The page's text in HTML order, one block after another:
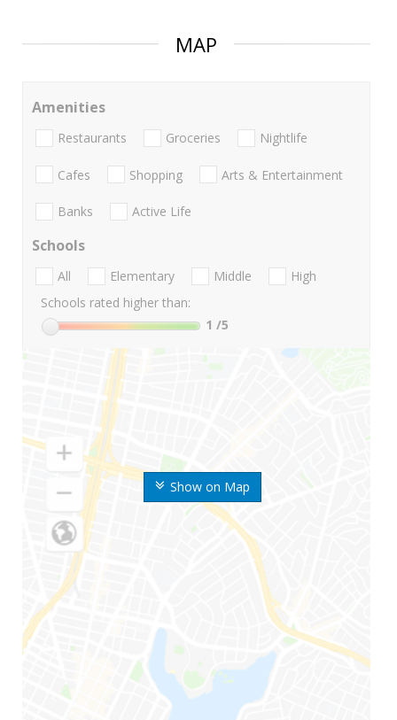
MAP
Show on Map
Amenities
Restaurants Groceries Nightlife
Cafes Shopping Arts & Entertainment
Banks Active Life
Schools
All Elementary Middle
High
Schools rated higher than:
1 /5